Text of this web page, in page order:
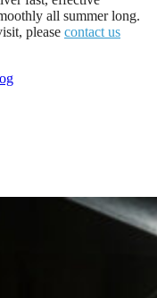
all summer long.
please contact us